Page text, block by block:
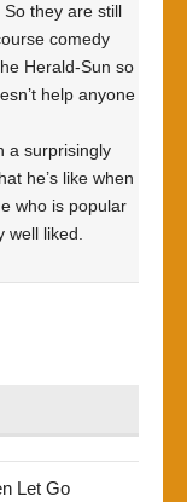
they are still
comedy
Herald-Sun so
help anyone
a surprisingly
he’s like when
who is popular
well liked.
Let Go